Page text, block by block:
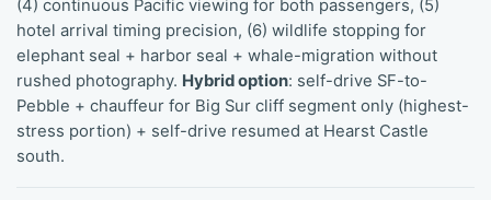
(4) continuous Pacific viewing for both passengers, (5)
hotel arrival timing precision, (6) wildlife stopping for
elephant seal + harbor seal + whale-migration without
rushed photography. Hybrid option: self-drive SF-to-
Pebble + chauffeur for Big Sur cliff segment only (highest-
stress portion) + self-drive resumed at Hearst Castle
south.